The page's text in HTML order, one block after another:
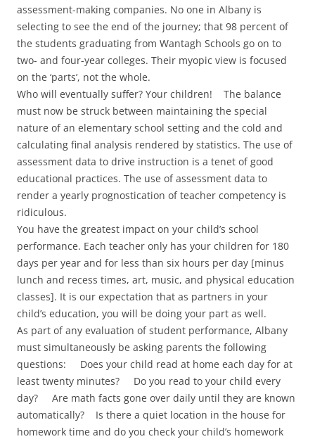
assessment-making companies. No one in Albany is
selecting to see the end of the journey; that 98 percent of
the students graduating from Wantagh Schools go on to
two- and four-year colleges. Their myopic view is focused
on the ‘parts’, not the whole.
Who will eventually suffer? Your children! The balance
must now be struck between maintaining the special
nature of an elementary school setting and the cold and
calculating final analysis rendered by statistics. The use of
assessment data to drive instruction is a tenet of good
educational practices. The use of assessment data to
render a yearly prognostication of teacher competency is
ridiculous.
You have the greatest impact on your child’s school
performance. Each teacher only has your children for 180
days per year and for less than six hours per day [minus
lunch and recess times, art, music, and physical education
classes]. It is our expectation that as partners in your
child’s education, you will be doing your part as well.
As part of any evaluation of student performance, Albany
must simultaneously be asking parents the following
questions: Does your child read at home each day for at
least twenty minutes? Do you read to your child every
day? Are math facts gone over daily until they are known
automatically? Is there a quiet location in the house for
homework time and do you check your child’s homework